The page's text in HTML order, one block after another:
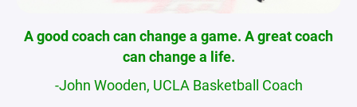
A good coach can change a game. A great coach
can change a life.
-John Wooden, UCLA Basketball Coach